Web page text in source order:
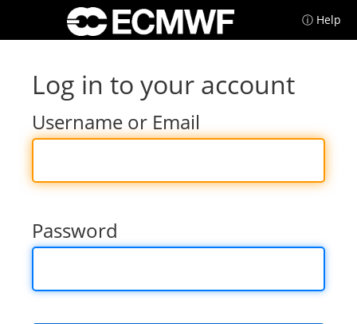
ⓘ Help
Log in to your account
Username or Email
Password